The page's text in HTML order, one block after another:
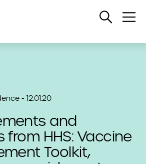
Open
- 12.01.20
and
from HHS: Vaccine
Toolkit,